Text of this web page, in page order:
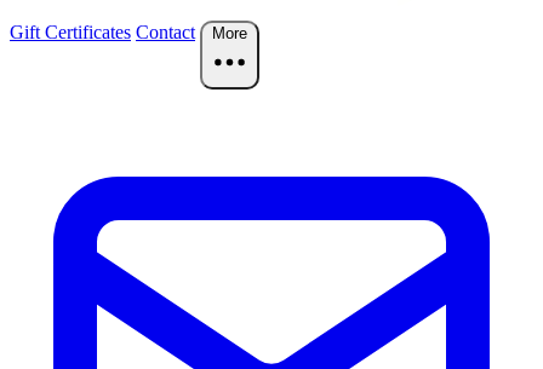
Gift Certificates Contact More